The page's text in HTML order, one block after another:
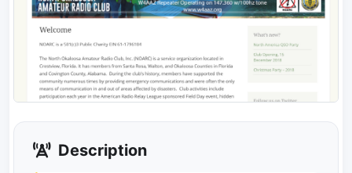
Description